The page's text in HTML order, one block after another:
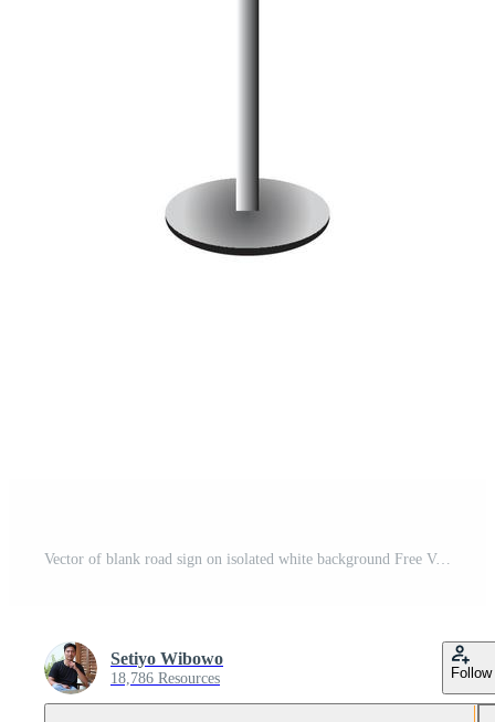
Vector of blank road sign on isolated white background Free Vector and Free SVG
Setiyo Wibowo
18,786 Resources Follow